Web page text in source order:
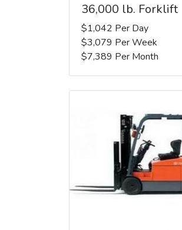
36,000 lb. Forklift
$1,042 Per Day
$3,079 Per Week
$7,389 Per Month